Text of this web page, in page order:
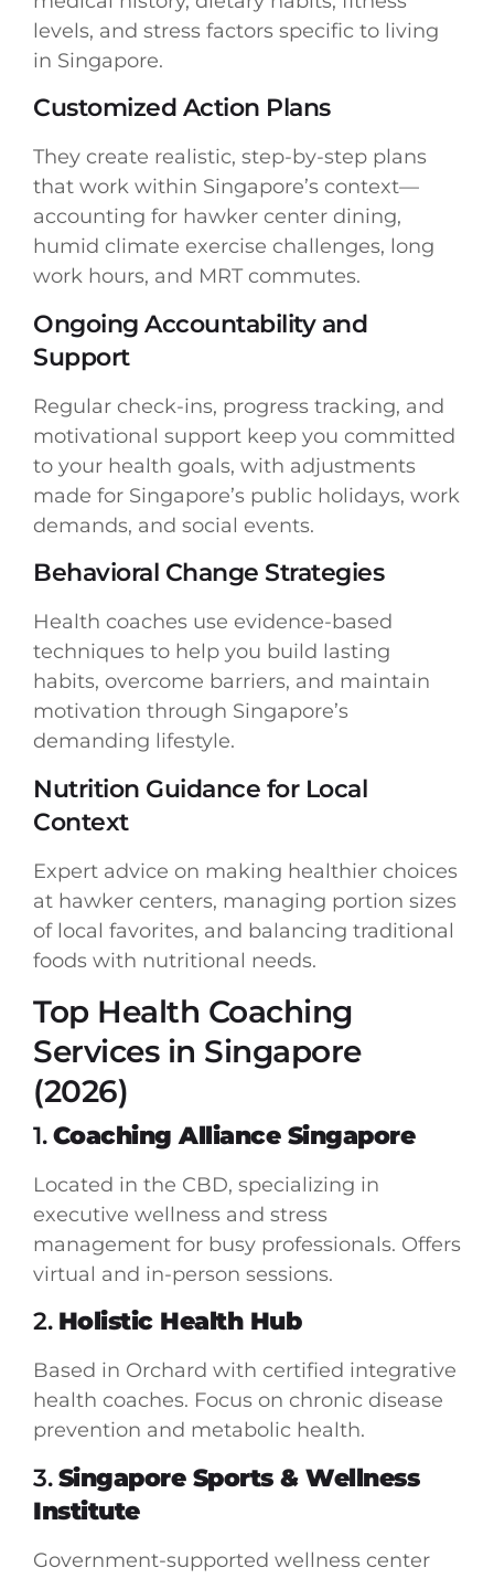
levels, and stress factors specific to living
in Singapore.
Customized Action Plans
They create realistic, step-by-step plans
that work within Singapore’s context—
accounting for hawker center dining,
humid climate exercise challenges, long
work hours, and MRT commutes.
Ongoing Accountability and
Support
Regular check-ins, progress tracking, and
motivational support keep you committed
to your health goals, with adjustments
made for Singapore’s public holidays, work
demands, and social events.
Behavioral Change Strategies
Health coaches use evidence-based
techniques to help you build lasting
habits, overcome barriers, and maintain
motivation through Singapore’s
demanding lifestyle.
Nutrition Guidance for Local
Context
Expert advice on making healthier choices
at hawker centers, managing portion sizes
of local favorites, and balancing traditional
foods with nutritional needs.
Top Health Coaching
Services in Singapore
(2026)
1.Coaching Alliance Singapore
Located in the CBD, specializing in
executive wellness and stress
management for busy professionals. Offers
virtual and in-person sessions.
2. Holistic Health Hub
Based in Orchard with certified integrative
health coaches. Focus on chronic disease
prevention and metabolic health.
3.Singapore Sports & Wellness
Institute
Government-supported wellness center